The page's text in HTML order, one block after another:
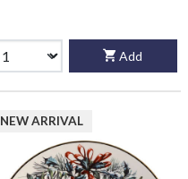
Add
NEW ARRIVAL